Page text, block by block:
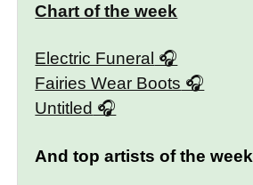
Chart of the week
Electric Funeral
Fairies Wear Boots
Untitled
And top artists of the week